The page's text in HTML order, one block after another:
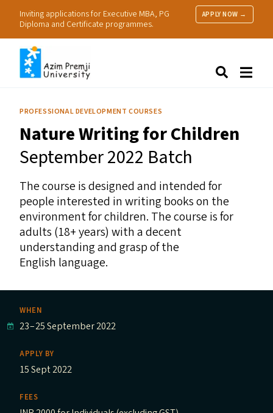
Inviting applications for Executive MBA, PG
Diploma and Certificate programmes.
APPLY NOW →
Research
Practice
PROFESSIONAL DEVELOPMENT COURSES
Nature Writing for Children
September 2022 Batch
The course is designed and intended for
people interested in writing books on the
environment for children. The course is for
adults (18+ years) with a decent
understanding and grasp of the
English language.
WHEN
23–25 September 2022
APPLY BY
15 Sept 2022
FEES